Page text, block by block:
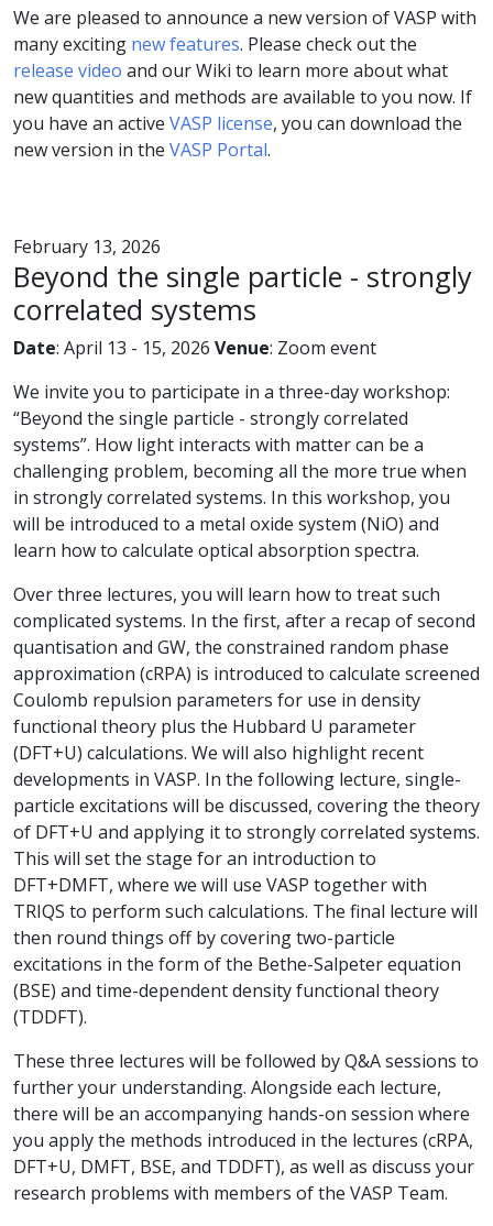
We are pleased to announce a new version of VASP with
many exciting new features. Please check out the
release video and our Wiki to learn more about what
new quantities and methods are available to you now. If
you have an active VASP license, you can download the
new version in the VASP Portal.
February 13, 2026
Beyond the single particle - strongly
correlated systems
Date: April 13 - 15, 2026 Venue: Zoom event
We invite you to participate in a three-day workshop:
“Beyond the single particle - strongly correlated
systems”. How light interacts with matter can be a
challenging problem, becoming all the more true when
in strongly correlated systems. In this workshop, you
will be introduced to a metal oxide system (NiO) and
learn how to calculate optical absorption spectra.
Over three lectures, you will learn how to treat such
complicated systems. In the first, after a recap of second
quantisation and GW, the constrained random phase
approximation (cRPA) is introduced to calculate screened
Coulomb repulsion parameters for use in density
functional theory plus the Hubbard U parameter
(DFT+U) calculations. We will also highlight recent
developments in VASP. In the following lecture, single-
particle excitations will be discussed, covering the theory
of DFT+U and applying it to strongly correlated systems.
This will set the stage for an introduction to
DFT+DMFT, where we will use VASP together with
TRIQS to perform such calculations. The final lecture will
then round things off by covering two-particle
excitations in the form of the Bethe-Salpeter equation
(BSE) and time-dependent density functional theory
(TDDFT).
These three lectures will be followed by Q&A sessions to
further your understanding. Alongside each lecture,
there will be an accompanying hands-on session where
you apply the methods introduced in the lectures (cRPA,
DFT+U, DMFT, BSE, and TDDFT), as well as discuss your
research problems with members of the VASP Team.